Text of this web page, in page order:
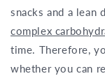
snacks and a lean
complex
time. Therefore,
whether you can